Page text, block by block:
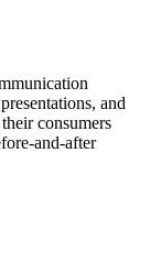
and
consumers
and-after